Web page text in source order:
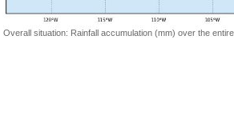
Overall situation: Rainfall accumulation (mm) over the